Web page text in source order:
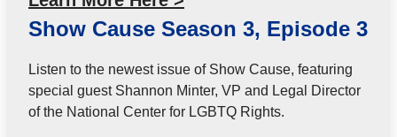
Show Cause Season 3, Episode 3
Listen to the newest issue of Show Cause, featuring
special guest Shannon Minter, VP and Legal Director
of the National Center for LGBTQ Rights.